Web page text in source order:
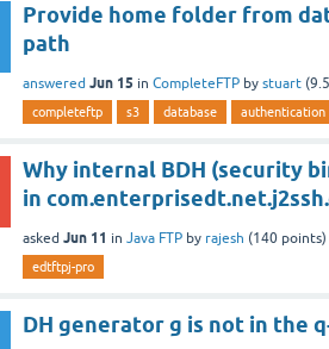
Provide home folder from
path
answered Jun 15 in CompleteFTP by stuart (
completeftp s3 database authentication
Why internal BDH (security
in
asked Jun 11 in Java FTP by rajesh (140 points)
edtftpj-pro
DH generator g is not in the